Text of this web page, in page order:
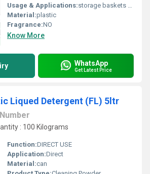
Usage & Applications:storage baskets wrapped in rope, planters, trash cans, or tool caddies
Material:plastic
Fragrance:NO
Know More
WhatsApp
Get Latest Price
Liqued Detergent (FL) 5ltr
Number
: 100 Kilograms
Function:DIRECT USE
Application:Direct
Material:can